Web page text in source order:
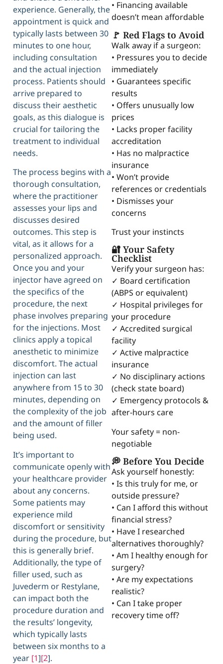
experience. Generally, the
appointment is quick and
typically lasts between 30
minutes to one hour,
including consultation
and the actual injection
process. Patients should
arrive prepared to
discuss their aesthetic
goals, as this dialogue is
crucial for tailoring the
treatment to individual
needs.
The process begins with a
thorough consultation,
where the practitioner
assesses your lips and
discusses desired
outcomes. This step is
vital, as it allows for a
personalized approach.
Once you and your
injector have agreed on
the specifics of the
procedure, the next
phase involves preparing
for the injections. Most
clinics apply a topical
anesthetic to minimize
discomfort. The actual
injection can last
anywhere from 15 to 30
minutes, depending on
the complexity of the job
and the amount of filler
being used.
It’s important to
communicate openly with
your healthcare provider
about any concerns.
Some patients may
experience mild
discomfort or sensitivity
during the procedure, but
this is generally brief.
Additionally, the type of
filler used, such as
Juvederm or Restylane,
can impact both the
procedure duration and
the results’ longevity,
which typically lasts
between six months to a
year [1][2].
• Financing available
doesn’t mean affordable
🚩 Red Flags to Avoid
Walk away if a surgeon:
• Pressures you to decide
immediately
• Guarantees specific
results
• Offers unusually low
prices
• Lacks proper facility
accreditation
• Has no malpractice
insurance
• Won’t provide
references or credentials
• Dismisses your
concerns
Trust your instincts
🔐 Your Safety
Checklist
Verify your surgeon has:
✓ Board certification
(ABPS or equivalent)
✓ Hospital privileges for
your procedure
✓ Accredited surgical
facility
✓ Active malpractice
insurance
✓ No disciplinary actions
(check state board)
✓ Emergency protocols &
after-hours care
Your safety = non-
negotiable
💭 Before You Decide
Ask yourself honestly:
• Is this truly for me, or
outside pressure?
• Can I afford this without
financial stress?
• Have I researched
alternatives thoroughly?
• Am I healthy enough for
surgery?
• Are my expectations
realistic?
• Can I take proper
recovery time off?